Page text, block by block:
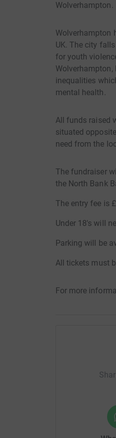
Wolverhampton.
Wolverhampton
UK. The city
for youth
inequalities
mental health.
All funds raised
situated
need from the
The fundraiser
the North Bank
The entry fee is
Under 18's will
Parking will be
All tickets must
For more